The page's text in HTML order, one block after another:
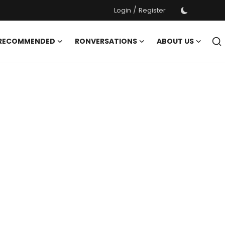
Login / Register
RONVERSATIONS
ABOUT US